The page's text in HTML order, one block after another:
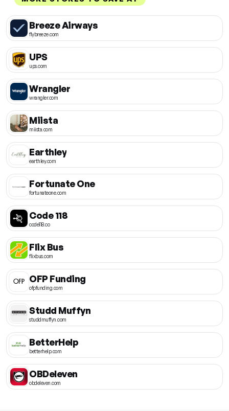
Breeze Airways
flybreeze.com
UPS
ups.com
Wrangler
wrangler.com
Miista
miista.com
Earthley
earthley.com
Fortunate One
fortunateone.com
Code 118
code118.co
Flix Bus
flixbus.com
OFP Funding
ofpfunding.com
Studd Muffyn
studdmuffyn.com
BetterHelp
betterhelp.com
OBDeleven
obdeleven.com